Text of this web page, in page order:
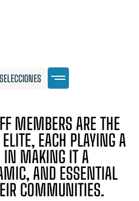
SELECCIONES
MEMBERS ARE THE
EACH PLAYING A
IN MAKING IT A
AND ESSENTIAL
COMMUNITIES.